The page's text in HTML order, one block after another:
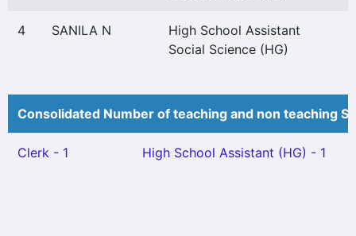
4 SANILA N
High School Assistant
Social Science (HG)
Consolidated Number of teaching and non teaching
Clerk - 1 High School Assistant (HG) - 1